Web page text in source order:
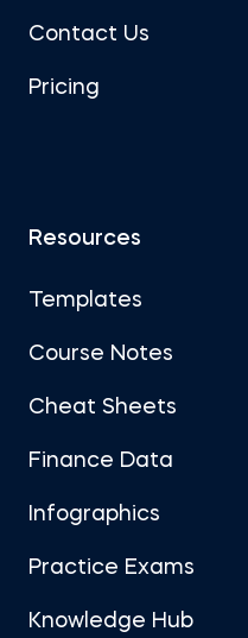
Contact Us
Pricing
Resources
Templates
Course Notes
Cheat Sheets
Finance Data
Infographics
Practice Exams
Knowledge Hub